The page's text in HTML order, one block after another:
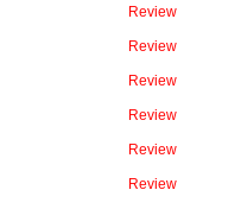
Review
Review
Review
Review
Review
Review